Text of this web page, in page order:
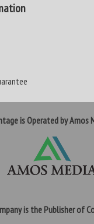
is Operated by Amos
is the Publisher of